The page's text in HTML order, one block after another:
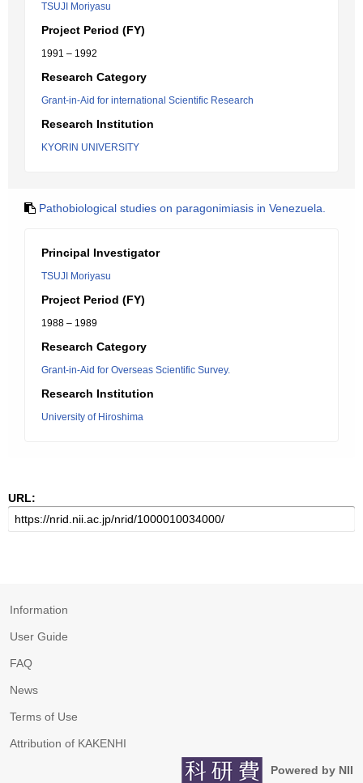
TSUJI Moriyasu
Project Period (FY)
1991 – 1992
Research Category
Grant-in-Aid for international Scientific Research
Research Institution
KYORIN UNIVERSITY
Pathobiological studies on paragonimiasis in Venezuela.
Principal Investigator
TSUJI Moriyasu
Project Period (FY)
1988 – 1989
Research Category
Grant-in-Aid for Overseas Scientific Survey.
Research Institution
University of Hiroshima
URL:
Information
User Guide
FAQ
News
Terms of Use
Attribution of KAKENHI
Powered by NII